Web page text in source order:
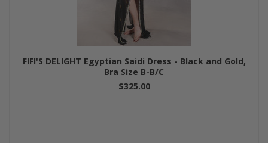
FIFI'S DELIGHT Egyptian Saidi Dress - Black and Gold,
Bra Size B-B/C
$325.00